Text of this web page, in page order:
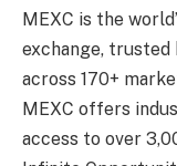
MEXC is the
exchange,
across 170+
MEXC offers
access to over